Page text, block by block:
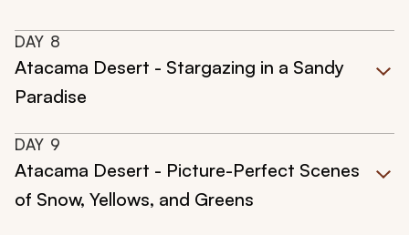
DAY 8
Atacama Desert - Stargazing in a Sandy
Paradise
DAY 9
Atacama Desert - Picture-Perfect Scenes
of Snow, Yellows, and Greens